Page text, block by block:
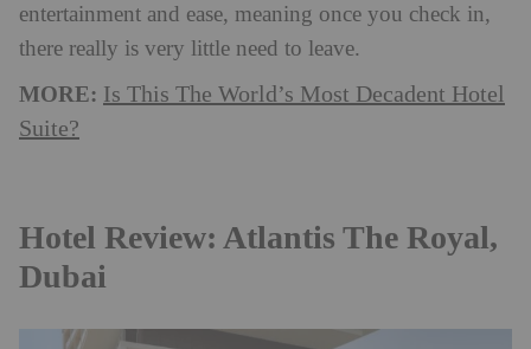
entertainment and ease, meaning once you check in,
there really is very little need to leave.
MORE: Is This The World’s Most Decadent Hotel
Suite?
Hotel Review: Atlantis The Royal,
Dubai